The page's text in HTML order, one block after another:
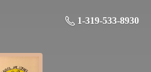
1-319-533-8930